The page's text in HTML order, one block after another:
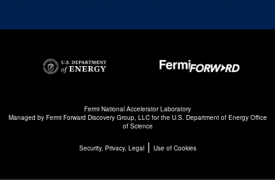
Fermi National Accelerator Laboratory
Managed by Fermi Forward Discovery Group, LLCfor the U.S. Department of Energy Office
of Science
Security, Privacy, Legal| Use of Cookies